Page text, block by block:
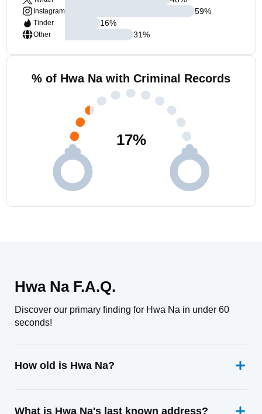
Instagram
Tinder
Other
59%
16%
31%
% of Hwa Na with Criminal Records
17%
Hwa Na F.A.Q.
Discover our primary finding for Hwa Na in under 60
seconds!
How old is Hwa Na?
What is Hwa Na's last known address?